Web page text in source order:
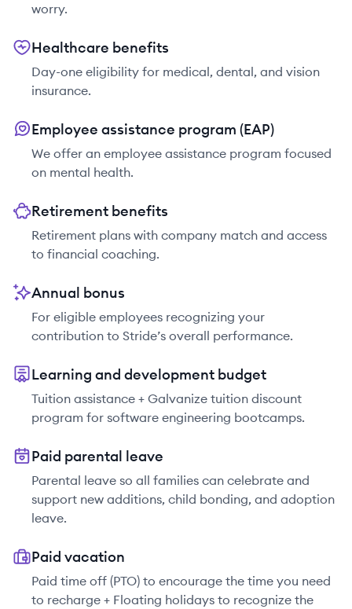
worry.
Healthcare benefits
Day-one eligibility for medical, dental, and vision
insurance.
Employee assistance program (EAP)
We offer an employee assistance program focused
on mental health.
Retirement benefits
Retirement plans with company match and access
to financial coaching.
Annual bonus
For eligible employees recognizing your
contribution to Stride’s overall performance.
Learning and development budget
Tuition assistance + Galvanize tuition discount
program for software engineering bootcamps.
Paid parental leave
Parental leave so all families can celebrate and
support new additions, child bonding, and adoption
leave.
Paid vacation
Paid time off (PTO) to encourage the time you need
to recharge + Floating holidays to recognize the